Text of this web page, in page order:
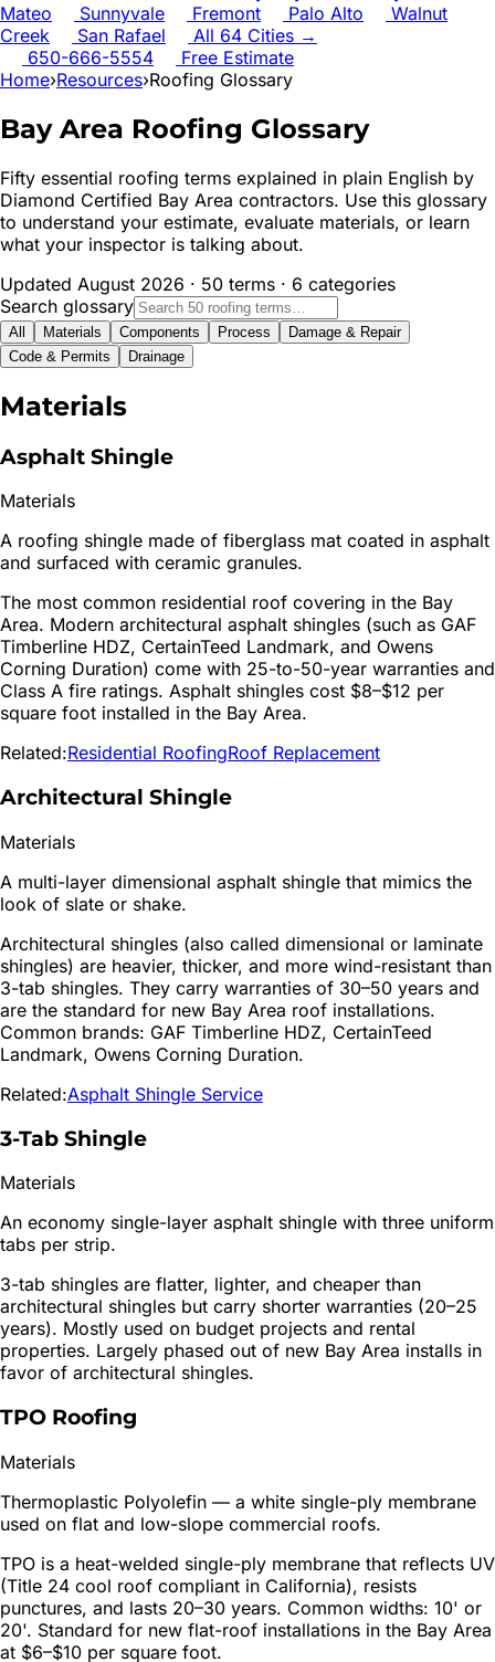
Mateo
Sunnyvale Fremont Palo Alto
Walnut
Creek
San Rafael
All 64 Cities →
650-666-5554
Free Estimate
Home›Resources›Roofing Glossary
Bay Area Roofing Glossary
Fifty essential roofing terms explained in plain English by
Diamond Certified Bay Area contractors. Use this glossary
to understand your estimate, evaluate materials, or learn
what your inspector is talking about.
Updated August 2026 · 50 terms · 6 categories
Search glossary
All Materials Components Process
Damage & Repair
Code & Permits
Drainage
Materials
Asphalt Shingle
Materials
A roofing shingle made of fiberglass mat coated in asphalt
and surfaced with ceramic granules.
The most common residential roof covering in the Bay
Area. Modern architectural asphalt shingles (such as GAF
Timberline HDZ, CertainTeed Landmark, and Owens
Corning Duration) come with 25-to-50-year warranties and
Class A fire ratings. Asphalt shingles cost $8–$12 per
square foot installed in the Bay Area.
Related:Residential RoofingRoof Replacement
Architectural Shingle
Materials
A multi-layer dimensional asphalt shingle that mimics the
look of slate or shake.
Architectural shingles (also called dimensional or laminate
shingles) are heavier, thicker, and more wind-resistant than
3-tab shingles. They carry warranties of 30–50 years and
are the standard for new Bay Area roof installations.
Common brands: GAF Timberline HDZ, CertainTeed
Landmark, Owens Corning Duration.
Related:Asphalt Shingle Service
3-Tab Shingle
Materials
An economy single-layer asphalt shingle with three uniform
tabs per strip.
3-tab shingles are flatter, lighter, and cheaper than
architectural shingles but carry shorter warranties (20–25
years). Mostly used on budget projects and rental
properties. Largely phased out of new Bay Area installs in
favor of architectural shingles.
TPO Roofing
Materials
Thermoplastic Polyolefin — a white single-ply membrane
used on flat and low-slope commercial roofs.
TPO is a heat-welded single-ply membrane that reflects UV
(Title 24 cool roof compliant in California), resists
punctures, and lasts 20–30 years. Common widths: 10' or
20'. Standard for new flat-roof installations in the Bay Area
at $6–$10 per square foot.